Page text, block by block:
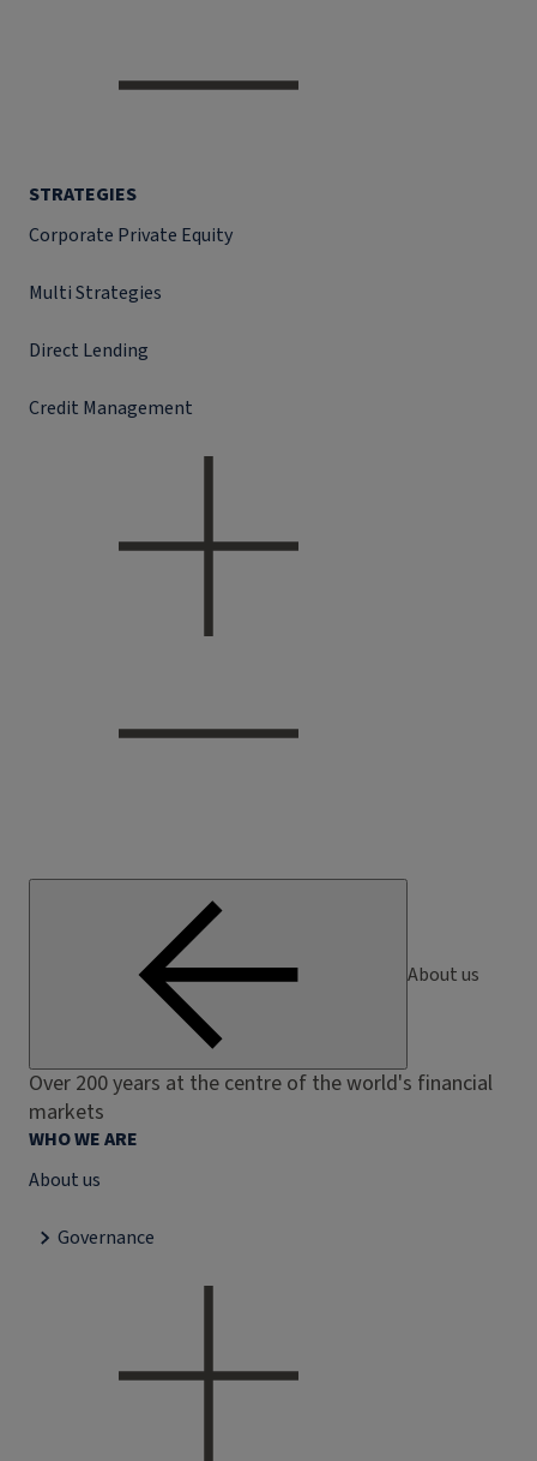
STRATEGIES
Corporate Private Equity
Multi Strategies
Direct Lending
Credit Management
About us
Over 200 years at the centre of the world's financial
markets
WHO WE ARE
About us
Governance